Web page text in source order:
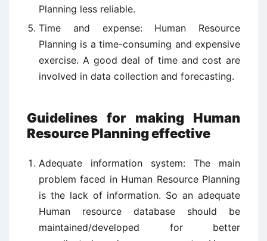
Planning less reliable.
Time and expense: Human Resource
Planning is a time-consuming and expensive
exercise. A good deal of time and cost are
involved in data collection and forecasting.
Guidelines for making Human
Resource Planning effective
Adequate information system: The main
problem faced in Human Resource Planning
is the lack of information. So an adequate
Human resource database should be
maintained/developed for better